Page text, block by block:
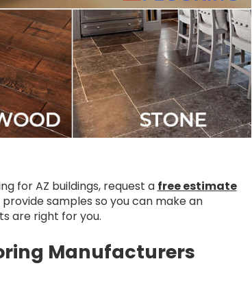
for AZ buildings, request a free estimate
samples so you can make an
are right for you.
Manufacturers